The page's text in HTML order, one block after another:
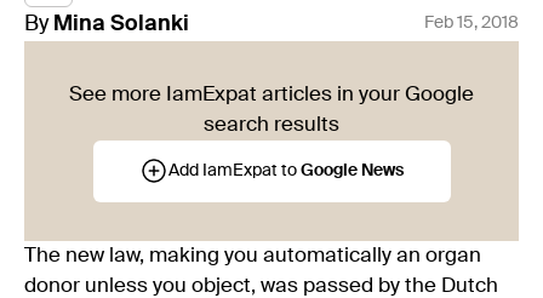
By Mina Solanki Feb 15, 2018
See more IamExpat articles in your Google
search results
Add IamExpat to Google News
The new law, making you automatically an organ
donor unless you object, was passed by the Dutch